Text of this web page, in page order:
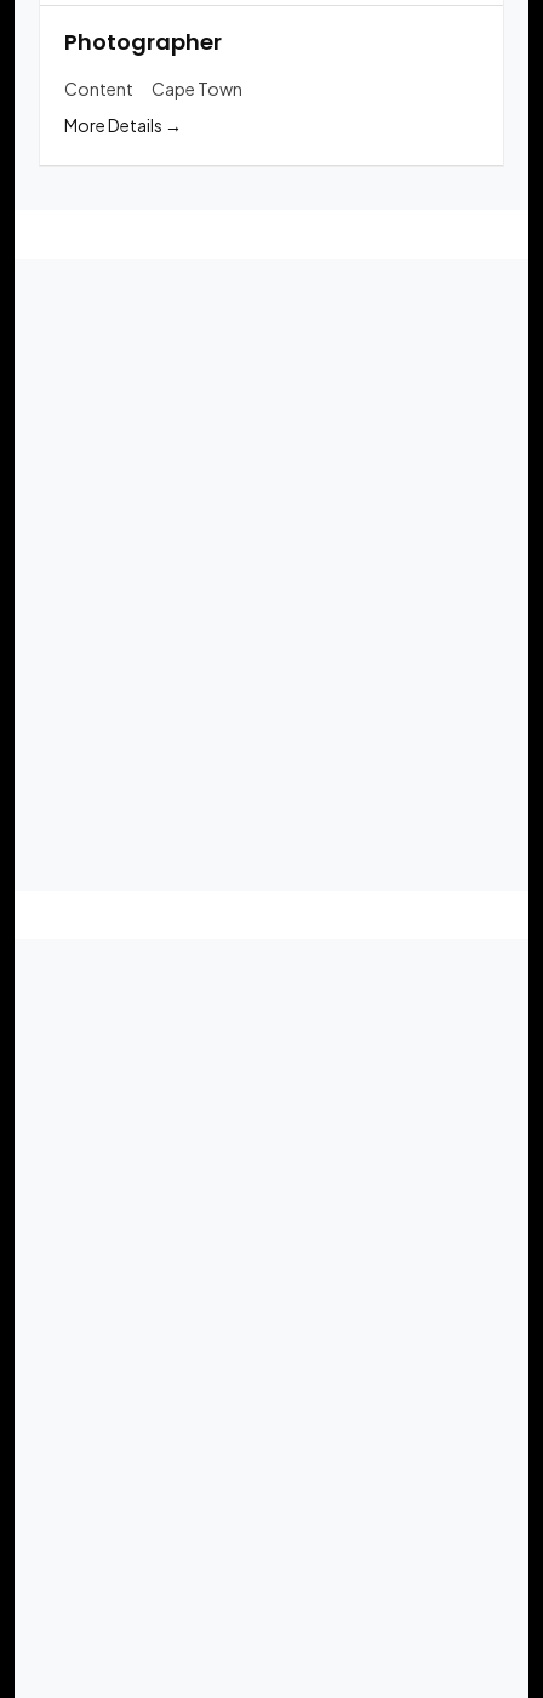
Photographer
Content
Cape Town
More Details